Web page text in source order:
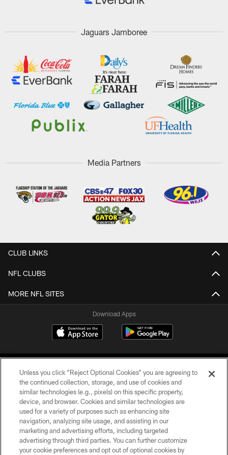
Jaguars Jamboree
Media Partners
CLUB LINKS
NFL CLUBS
MORE NFL SITES
Download Apps
©2026 Jacksonville Jaguars, LLC. All Rights Reserved.
PRIVACY POLICY
ACCESSIBILITY
Unless you click “Reject Optional Cookies” you are agreeing to
the continued collection, storage, and use of cookies and
similar technologies (e.g., pixels) on this specific property,
device, and browser. Cookies and similar technologies are
used for a variety of purposes such as enhancing site
navigation, analyzing site usage, and assisting in our
marketing and advertising efforts, including targeted
advertising through third parties. You can further customize
your cookie preferences and opt out of optional cookies by